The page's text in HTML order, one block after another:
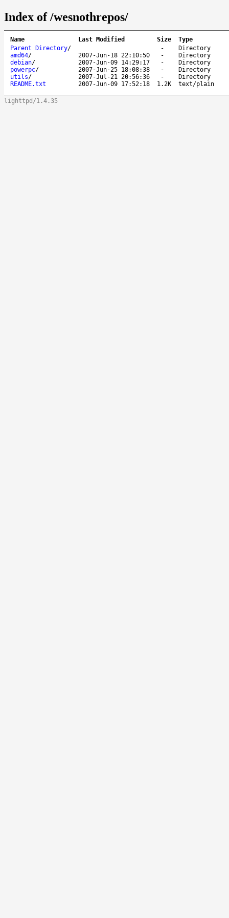
Index of /wesnothrepos/
Name Last Modified Size
Type
Parent Directory/ -
Directory
amd64/ 2007-Jun-18 22:10:50 -
Directory
debian/ 2007-Jun-09 14:29:17 -
Directory
powerpc/ 2007-Jun-25 18:08:38 -
Directory
utils/ 2007-Jul-21 20:56:36 -
Directory
README.txt
2007-Jun-09 17:52:18 1.2K text/plain
lighttpd/1.4.35